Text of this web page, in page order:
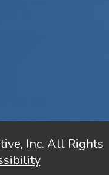
Inc. All Rights